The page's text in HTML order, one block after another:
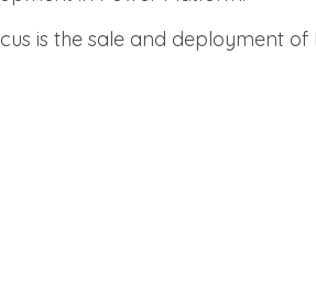
is the sale and deployment of